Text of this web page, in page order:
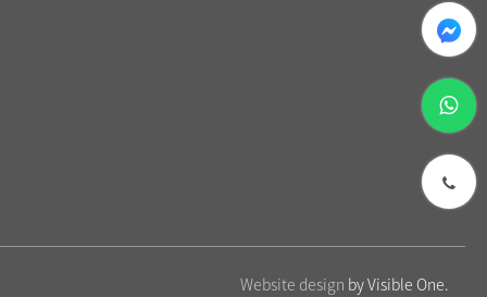
whatsapp
messenger
phone
Website design by Visible One.